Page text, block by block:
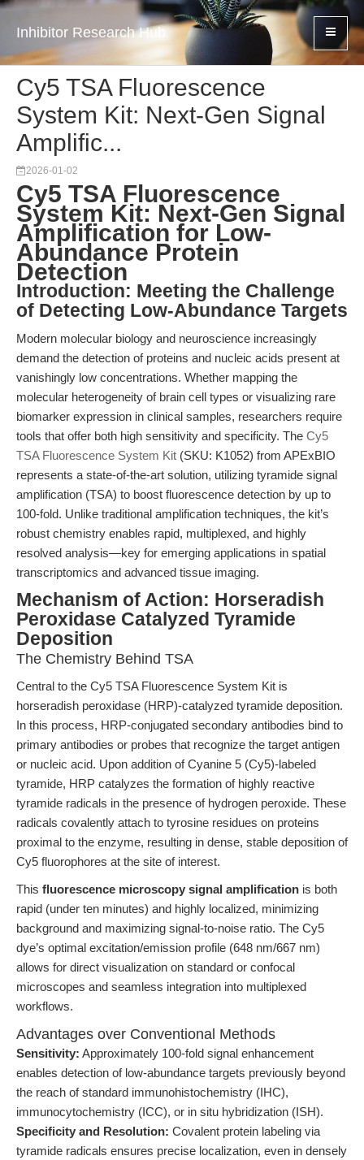
Inhibitor Research Hub
Cy5 TSA Fluorescence
System Kit: Next-Gen Signal
Amplific...
2026-01-02
Cy5 TSA Fluorescence
System Kit: Next-Gen Signal
Amplification for Low-
Abundance Protein
Detection
Introduction: Meeting the Challenge
of Detecting Low-Abundance Targets
Modern molecular biology and neuroscience increasingly
demand the detection of proteins and nucleic acids present at
vanishingly low concentrations. Whether mapping the
molecular heterogeneity of brain cell types or visualizing rare
biomarker expression in clinical samples, researchers require
tools that offer both high sensitivity and specificity. The Cy5
TSA Fluorescence System Kit (SKU: K1052) from APExBIO
represents a state-of-the-art solution, utilizing tyramide signal
amplification (TSA) to boost fluorescence detection by up to
100-fold. Unlike traditional amplification techniques, the kit’s
robust chemistry enables rapid, multiplexed, and highly
resolved analysis—key for emerging applications in spatial
transcriptomics and advanced tissue imaging.
Mechanism of Action: Horseradish
Peroxidase Catalyzed Tyramide
Deposition
The Chemistry Behind TSA
Central to the Cy5 TSA Fluorescence System Kit is
horseradish peroxidase (HRP)-catalyzed tyramide deposition.
In this process, HRP-conjugated secondary antibodies bind to
primary antibodies or probes that recognize the target antigen
or nucleic acid. Upon addition of Cyanine 5 (Cy5)-labeled
tyramide, HRP catalyzes the formation of highly reactive
tyramide radicals in the presence of hydrogen peroxide. These
radicals covalently attach to tyrosine residues on proteins
proximal to the enzyme, resulting in dense, stable deposition of
Cy5 fluorophores at the site of interest.
This fluorescence microscopy signal amplification is both
rapid (under ten minutes) and highly localized, minimizing
background and maximizing signal-to-noise ratio. The Cy5
dye’s optimal excitation/emission profile (648 nm/667 nm)
allows for direct visualization on standard or confocal
microscopes and seamless integration into multiplexed
workflows.
Advantages over Conventional Methods
Sensitivity: Approximately 100-fold signal enhancement
enables detection of low-abundance targets previously beyond
the reach of standard immunohistochemistry (IHC),
immunocytochemistry (ICC), or in situ hybridization (ISH).
Specificity and Resolution: Covalent protein labeling via
tyramide radicals ensures precise localization, even in densely